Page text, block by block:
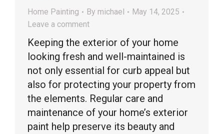
Home Painting By michael
May 14, 2025
Leave a comment
Keeping the exterior of your home
looking fresh and well-maintained is
not only essential for curb appeal but
also for protecting your property from
the elements. Regular care and
maintenance of your home’s exterior
paint help preserve its beauty and